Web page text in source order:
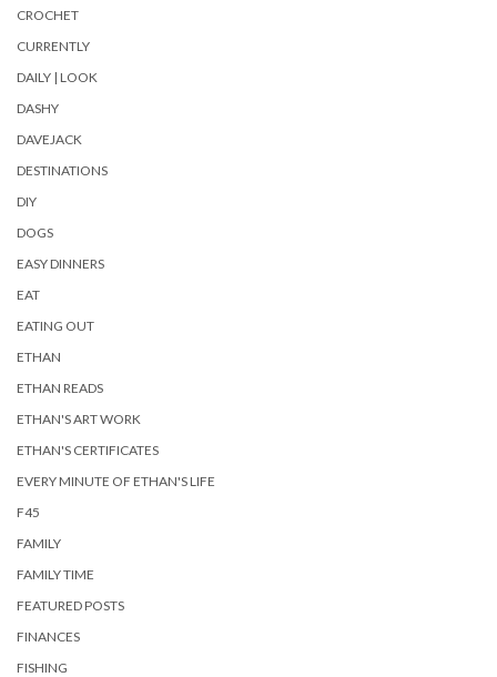
CROCHET
CURRENTLY
DAILY | LOOK
DASHY
DAVEJACK
DESTINATIONS
DIY
DOGS
EASY DINNERS
EAT
EATING OUT
ETHAN
ETHAN READS
ETHAN'S ART WORK
ETHAN'S CERTIFICATES
EVERY MINUTE OF ETHAN'S LIFE
F45
FAMILY
FAMILY TIME
FEATURED POSTS
FINANCES
FISHING